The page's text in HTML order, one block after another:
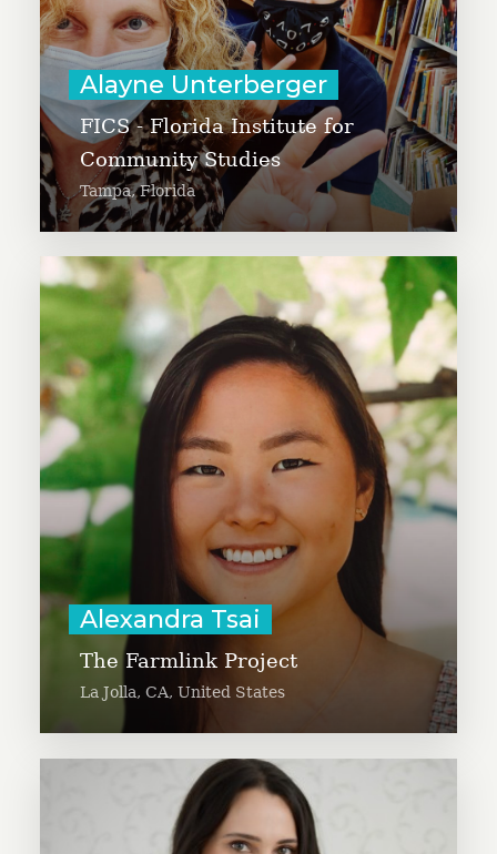
Alayne Unterberger
FICS - Florida Institute for
Community Studies
Tampa, Florida
Learn More
Alexandra Tsai
The Farmlink Project
La Jolla, CA, United States
Alex Tsai is working to expand The
Farmlink Project to reimagine the
food supply chain by connecting
farms with surplus produce to
food-insecure communities across
America. Alex is a Computer
Science major at Stanford
University.
Learn More
Aline Vick aims to unite donors of
food to the organizations and